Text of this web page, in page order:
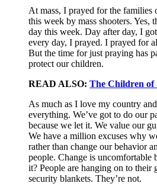
At mass, I prayed for the families
this week by mass shooters. Yes,
day this week. Day after day, I
every day, I prayed. I prayed for
But the time for just praying has
protect our children.
READ ALSO: The Children of
As much as I love my country
everything. We’ve got to do our
because we let it. We value our
We have a million excuses why
rather than change our behavior
people. Change is uncomfortable
it? People are hanging on to their
security blankets. They’re not.